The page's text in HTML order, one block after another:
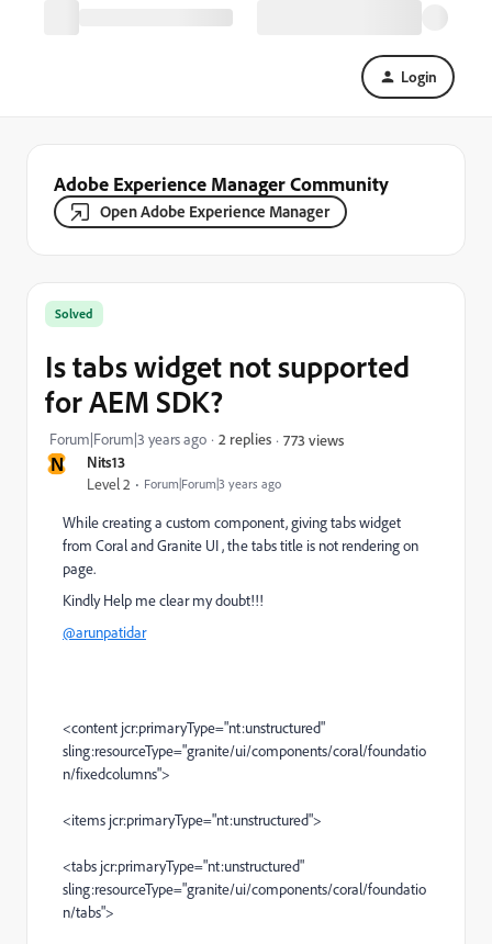
Login
Adobe Experience Manager Community
Open Adobe Experience Manager
N Nits13
Level 2 Forum|Forum|3 years ago
Solved
Is tabs widget not supported
for AEM SDK?
Forum|Forum|3 years ago 2 replies 773 views
While creating a custom component, giving tabs widget
from Coral and Granite UI , the tabs title is not rendering on
page.
Kindly Help me clear my doubt!!!
@arunpatidar
<content jcr:primaryType="nt:unstructured"
sling:resourceType="granite/ui/components/coral/foundatio
n/fixedcolumns">
<items jcr:primaryType="nt:unstructured">
<tabs jcr:primaryType="nt:unstructured"
sling:resourceType="granite/ui/components/coral/foundatio
n/tabs">